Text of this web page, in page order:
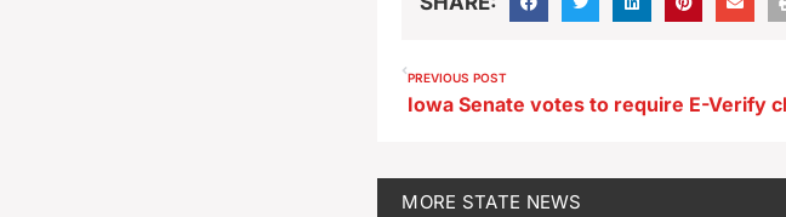
PREVIOUS POST
MORE STATE NEWS